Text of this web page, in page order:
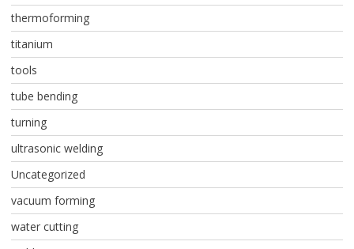
thermoforming
titanium
tools
tube bending
turning
ultrasonic welding
Uncategorized
vacuum forming
water cutting